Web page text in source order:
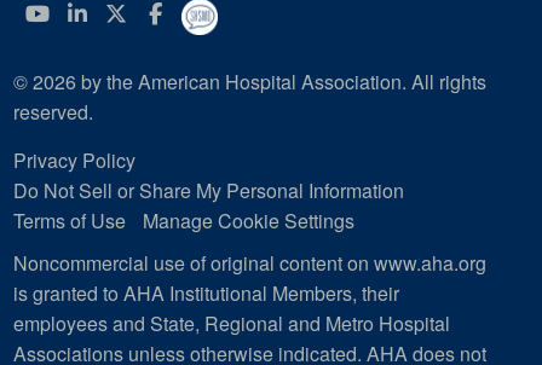
YouTube
Linkedin
Twitter
Facebook
© 2026 by the American Hospital Association. All rights
reserved.
Privacy Policy
Do Not Sell or Share My Personal Information
Terms of Use
Manage Cookie Settings
Noncommercial use of original content on www.aha.org
is granted to AHA Institutional Members, their
employees and State, Regional and Metro Hospital
Associations unless otherwise indicated. AHA does not